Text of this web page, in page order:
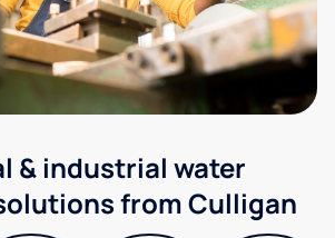
& industrial water
from Culligan